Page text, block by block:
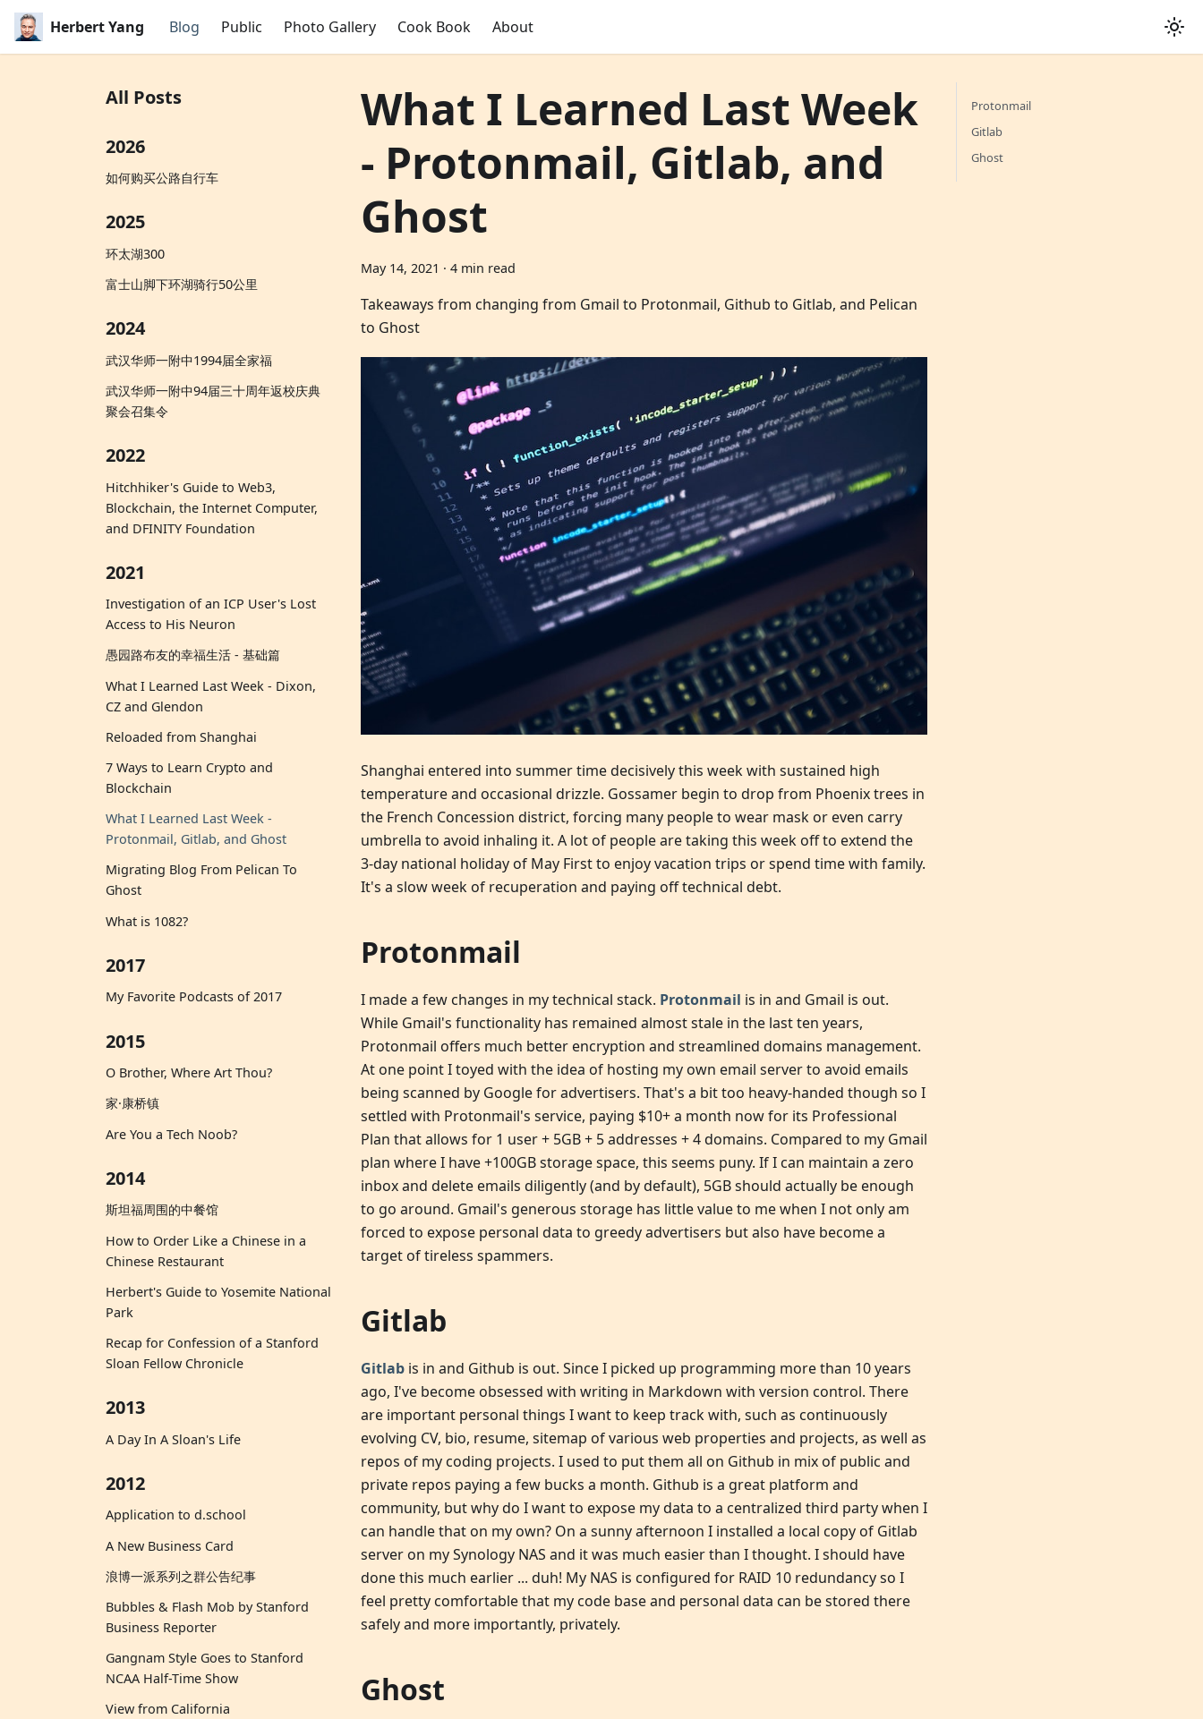
Herbert Yang Blog Public Photo Gallery Cook Book About
All Posts
2026
如何购买公路自行车
2025
环太湖300
富士山脚下环湖骑行50公里
2024
武汉华师一附中1994届全家福
武汉华师一附中94届三十周年返校庆典
聚会召集令
2022
Hitchhiker's Guide to Web3,
Blockchain, the Internet Computer,
and DFINITY Foundation
2021
Investigation of an ICP User's Lost
Access to His Neuron
愚园路布友的幸福生活 - 基础篇
What I Learned Last Week - Dixon,
CZ and Glendon
Reloaded from Shanghai
7 Ways to Learn Crypto and
Blockchain
What I Learned Last Week -
Protonmail, Gitlab, and Ghost
Migrating Blog From Pelican To
Ghost
What is 1082?
2017
My Favorite Podcasts of 2017
2015
O Brother, Where Art Thou?
家·康桥镇
Are You a Tech Noob?
2014
斯坦福周围的中餐馆
How to Order Like a Chinese in a
Chinese Restaurant
Herbert's Guide to Yosemite National
Park
Recap for Confession of a Stanford
Sloan Fellow Chronicle
2013
A Day In A Sloan's Life
2012
Application to d.school
A New Business Card
浪博一派系列之群公告纪事
Bubbles & Flash Mob by Stanford
Business Reporter
Gangnam Style Goes to Stanford
NCAA Half-Time Show
View from California
What I Learned Last Week
- Protonmail, Gitlab, and
Ghost
May 14, 2021 · 4 min read
Takeaways from changing from Gmail to Protonmail, Github to Gitlab, and Pelican
to Ghost
Shanghai entered into summer time decisively this week with sustained high
temperature and occasional drizzle. Gossamer begin to drop from Phoenix trees in
the French Concession district, forcing many people to wear mask or even carry
umbrella to avoid inhaling it. A lot of people are taking this week off to extend the
3-day national holiday of May First to enjoy vacation trips or spend time with family.
It's a slow week of recuperation and paying off technical debt.
Protonmail
I made a few changes in my technical stack. Protonmail is in and Gmail is out.
While Gmail's functionality has remained almost stale in the last ten years,
Protonmail offers much better encryption and streamlined domains management.
At one point I toyed with the idea of hosting my own email server to avoid emails
being scanned by Google for advertisers. That's a bit too heavy-handed though so I
settled with Protonmail's service, paying $10+ a month now for its Professional
Plan that allows for 1 user + 5GB + 5 addresses + 4 domains. Compared to my Gmail
plan where I have +100GB storage space, this seems puny. If I can maintain a zero
inbox and delete emails diligently (and by default), 5GB should actually be enough
to go around. Gmail's generous storage has little value to me when I not only am
forced to expose personal data to greedy advertisers but also have become a
target of tireless spammers.
Gitlab
Gitlab is in and Github is out. Since I picked up programming more than 10 years
ago, I've become obsessed with writing in Markdown with version control. There
are important personal things I want to keep track with, such as continuously
evolving CV, bio, resume, sitemap of various web properties and projects, as well as
repos of my coding projects. I used to put them all on Github in mix of public and
private repos paying a few bucks a month. Github is a great platform and
community, but why do I want to expose my data to a centralized third party when I
can handle that on my own? On a sunny afternoon I installed a local copy of Gitlab
server on my Synology NAS and it was much easier than I thought. I should have
done this much earlier ... duh! My NAS is configured for RAID 10 redundancy so I
feel pretty comfortable that my code base and personal data can be stored there
safely and more importantly, privately.
Ghost
Protonmail
Gitlab
Ghost